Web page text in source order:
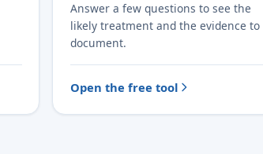
Answer a few questions to see the
likely treatment and the evidence to
document.
Open the free tool